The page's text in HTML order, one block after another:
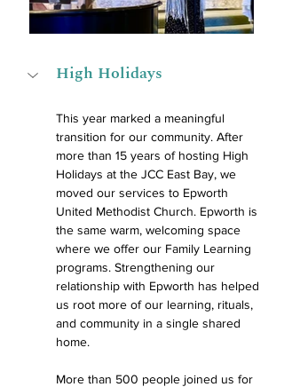
High Holidays
This year marked a meaningful
transition for our community. After
more than 15 years of hosting High
Holidays at the JCC East Bay, we
moved our services to Epworth
United Methodist Church. Epworth is
the same warm, welcoming space
where we offer our Family Learning
programs. Strengthening our
relationship with Epworth has helped
us root more of our learning, rituals,
and community in a single shared
home.
More than 500 people joined us for